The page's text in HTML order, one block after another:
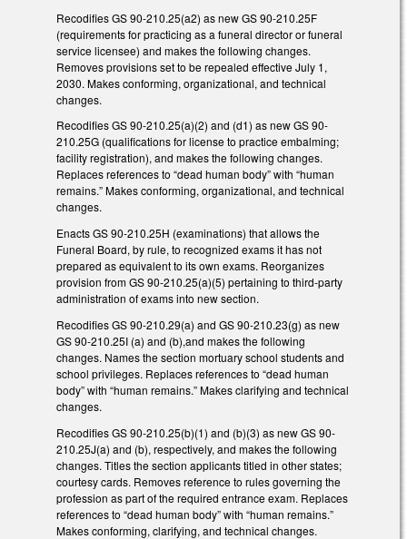
Recodifies GS 90-210.25(a2) as new GS 90-210.25F
(requirements for practicing as a funeral director or funeral
service licensee) and makes the following changes.
Removes provisions set to be repealed effective July 1,
2030. Makes conforming, organizational, and technical
changes.
Recodifies GS 90-210.25(a)(2) and (d1) as new GS 90-
210.25G (qualifications for license to practice embalming;
facility registration), and makes the following changes.
Replaces references to “dead human body” with “human
remains.” Makes conforming, organizational, and technical
changes.
Enacts GS 90-210.25H (examinations) that allows the
Funeral Board, by rule, to recognized exams it has not
prepared as equivalent to its own exams. Reorganizes
provision from GS 90-210.25(a)(5) pertaining to third-party
administration of exams into new section.
Recodifies GS 90-210.29(a) and GS 90-210.23(g) as new
GS 90-210.25I (a) and (b),and makes the following
changes. Names the section mortuary school students and
school privileges. Replaces references to “dead human
body” with “human remains.” Makes clarifying and technical
changes.
Recodifies GS 90-210.25(b)(1) and (b)(3) as new GS 90-
210.25J(a) and (b), respectively, and makes the following
changes. Titles the section applicants titled in other states;
courtesy cards. Removes reference to rules governing the
profession as part of the required entrance exam. Replaces
references to “dead human body” with “human remains.”
Makes conforming, clarifying, and technical changes.